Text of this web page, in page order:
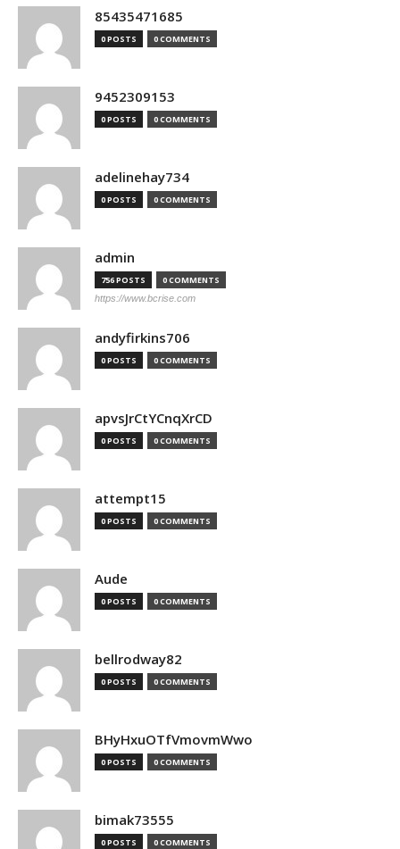
85435471685
0 POSTS 0 COMMENTS
9452309153
0 POSTS 0 COMMENTS
adelinehay734
0 POSTS 0 COMMENTS
admin
756 POSTS 0 COMMENTS
https://www.bcrise.com
andyfirkins706
0 POSTS 0 COMMENTS
apvsJrCtYCnqXrCD
0 POSTS 0 COMMENTS
attempt15
0 POSTS 0 COMMENTS
Aude
0 POSTS 0 COMMENTS
bellrodway82
0 POSTS 0 COMMENTS
BHyHxuOTfVmovmWwo
0 POSTS 0 COMMENTS
bimak73555
0 POSTS 0 COMMENTS